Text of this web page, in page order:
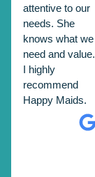
attentive to our
needs. She
knows what we
need and value.
I highly
recommend
Happy Maids.